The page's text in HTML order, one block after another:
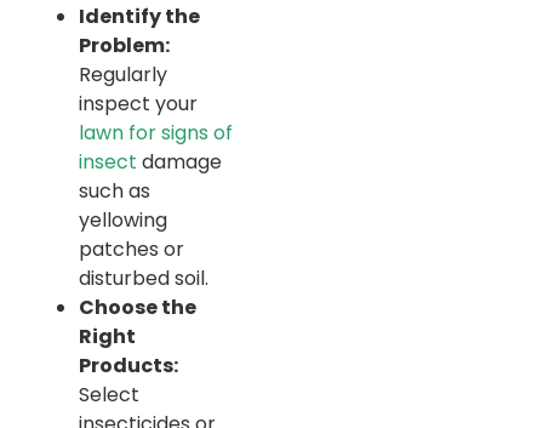
Identify the
Problem:
Regularly
inspect your
lawn for signs of
insect damage
such as
yellowing
patches or
disturbed soil.
Choose the
Right
Products:
Select